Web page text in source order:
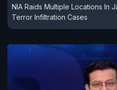
NIA Raids Multiple Locations In
Terror Infiltration Cases